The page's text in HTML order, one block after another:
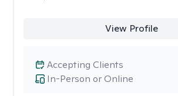
View Profile
In-Person or Online
Accepting Clients